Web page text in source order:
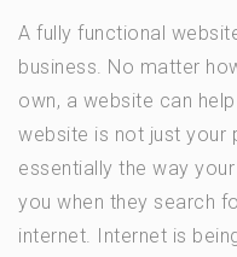
A fully functional
business. No matter
own, a website can
website is not just your
essentially the way
you when they search
internet. Internet is